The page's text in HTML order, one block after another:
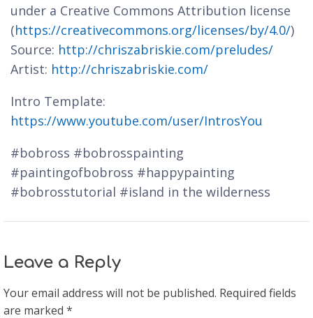
under a Creative Commons Attribution license
(https://creativecommons.org/licenses/by/4.0/)
Source: http://chriszabriskie.com/preludes/
Artist: http://chriszabriskie.com/
Intro Template:
https://www.youtube.com/user/IntrosYou
#bobross #bobrosspainting
#paintingofbobross #happypainting
#bobrosstutorial #island in the wilderness
Leave a Reply
Your email address will not be published. Required fields
are marked *